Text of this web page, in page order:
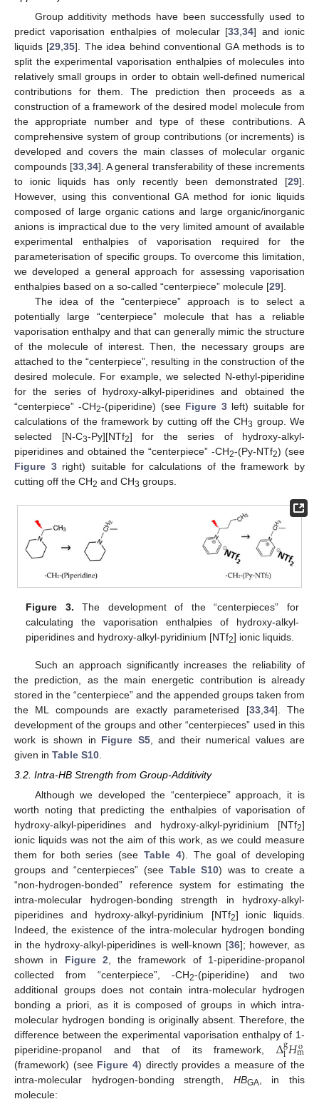
Group additivity methods have been successfully used to
predict vaporisation enthalpies of molecular [33 ,34] and ionic
liquids [29 ,35]. The idea behind conventional GA methods is to
split the experimental vaporisation enthalpies of molecules into
relatively small groups in order to obtain well-defined numerical
contributions for them. The prediction then proceeds as a
construction of a framework of the desired model molecule from
the appropriate number and type of these contributions. A
comprehensive system of group contributions (or increments) is
developed and covers the main classes of molecular organic
compounds [33 ,34]. A general transferability of these increments
to ionic liquids has only recently been demonstrated [29].
However, using this conventional GA method for ionic liquids
composed of large organic cations and large organic/inorganic
anions is impractical due to the very limited amount of available
experimental enthalpies of vaporisation required for the
parameterisation of specific groups. To overcome this limitation,
we developed a general approach for assessing vaporisation
enthalpies based on a so-called “centerpiece” molecule [29].
The idea of the “centerpiece” approach is to select a
potentially large “centerpiece” molecule that has a reliable
vaporisation enthalpy and that can generally mimic the structure
of the molecule of interest. Then, the necessary groups are
attached to the “centerpiece”, resulting in the construction of the
desired molecule. For example, we selected N-ethyl-piperidine
for the series of hydroxy-alkyl-piperidines and obtained the
“centerpiece” -CH2-(piperidine) (see Figure 3left) suitable for
calculations of the framework by cutting off the CH3 group. We
selected [N-C3-Py][NTf2] for the series of hydroxy-alkyl-
piperidines and obtained the “centerpiece” -CH2-(Py-NTf2) (see
Figure 3right) suitable for calculations of the framework by
cutting off the CH2 and CH3 groups.
Figure 3. The development of the “centerpieces” for
calculating the vaporisation enthalpies of hydroxy-alkyl-
piperidines and hydroxy-alkyl-pyridinium [NTf2] ionic liquids.
Such an approach significantly increases the reliability of
the prediction, as the main energetic contribution is already
stored in the “centerpiece” and the appended groups taken from
the ML compounds are exactly parameterised [33, 34]. The
development of the groups and other “centerpieces” used in this
work is shown in Figure S5, and their numerical values are
given in Table S10
3.2. Intra-HB Strength from Group-Additivity
Although we developed the “centerpiece” approach, it is
worth noting that predicting the enthalpies of vaporisation of
hydroxy-alkyl-piperidines and hydroxy-alkyl-pyridinium [NTf2]
ionic liquids was not the aim of this work, as we could measure
them for both series (see Table 4). The goal of developing
groups and “centerpieces” (see Table S10) was to create a
“non-hydrogen-bonded” reference system for estimating the
intra-molecular hydrogen-bonding strength in hydroxy-alkyl-
piperidines and hydroxy-alkyl-pyridinium [NTf2] ionic liquids.
Indeed, the existence of the intra-molecular hydrogen bonding
in the hydroxy-alkyl-piperidines is well-known [36]; however, as
shown in Figure 2 , the framework of 1-piperidine-propanol
collected from “centerpiece”, -CH2-(piperidine) and two
additional groups does not contain intra-molecular hydrogen
bonding a priori, as it is composed of groups in which intra-
molecular hydrogen bonding is originally absent. Therefore, the
difference between the experimental vaporisation enthalpy of 1-
piperidine-propanol and that of its framework, Δg
l𝐻o
m
(framework) (see Figure 4) directly provides a measure of the
intra-molecular hydrogen-bonding strength, HBGA, in this
molecule: